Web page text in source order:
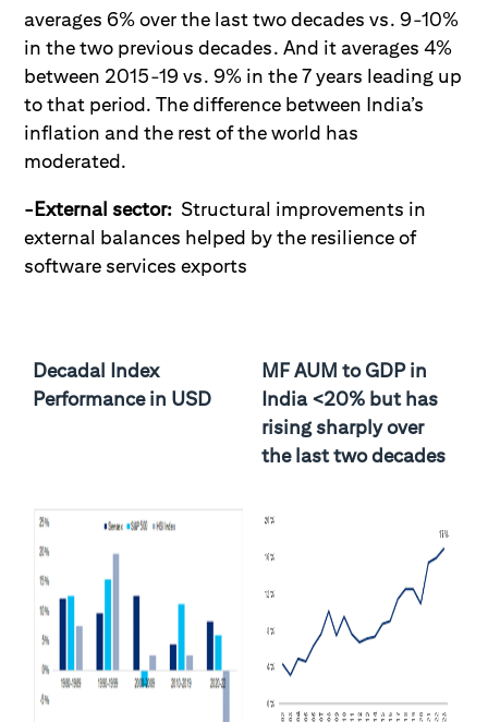
averages 6% over the last two decades vs. 9-10%
in the two previous decades. And it averages 4%
between 2015-19 vs. 9% in the 7 years leading up
to that period. The difference between India’s
inflation and the rest of the world has
moderated.
-External sector: Structural improvements in
external balances helped by the resilience of
software services exports
Decadal Index
Performance in USD
MF AUM to GDP in
India <20% but has
rising sharply over
the last two decades